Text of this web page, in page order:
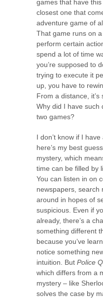
games that have
closest one that
adventure game of
That game runs on
perform certain
spend a lot of time
you’re supposed to
trying to execute it
up, you have to
From a distance, it’s
Why did I have such
two games?
I don’t know if I
here’s my best
mystery, which
time can be filled by
You can listen in on
newspapers, search
around in hopes of
suspicious. Even if
already, there’s a
something different
because you’ve
notice something
intuition. But Police
which differs from a
mystery – like
solves the case by